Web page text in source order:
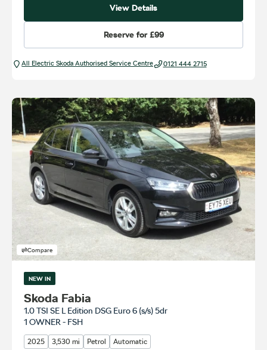
View Details
Reserve for£99
All Electric Škoda Authorised Service Centre 0121 444 2715
Compare
NEW IN
Skoda Fabia
1.0 TSI SE L Edition DSG Euro 6 (s/s) 5dr
1 OWNER - FSH
2025 3,530 mi Petrol Automatic